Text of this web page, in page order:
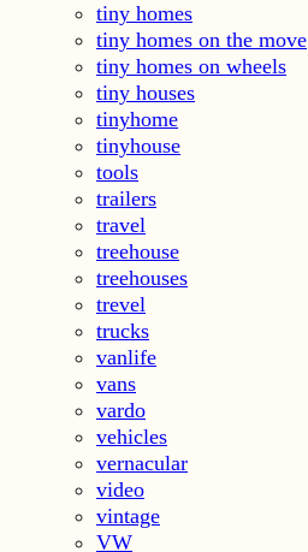
tiny homes
tiny homes on the move
tiny homes on wheels
tiny houses
tinyhome
tinyhouse
tools
trailers
travel
treehouse
treehouses
trevel
trucks
vanlife
vans
vardo
vehicles
vernacular
video
vintage
VW